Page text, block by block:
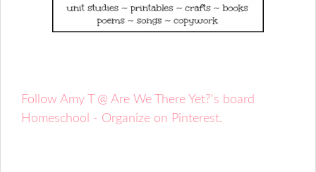
Follow Amy T @ Are We There Yet?'s board
Homeschool - Organize on Pinterest.